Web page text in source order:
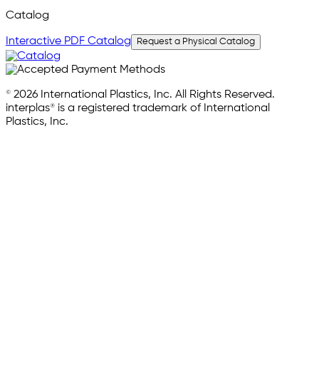
Catalog
Interactive PDF Catalog Request a Physical Catalog
© 2026 International Plastics, Inc. All Rights Reserved.
interplas® is a registered trademark of International
Plastics, Inc.